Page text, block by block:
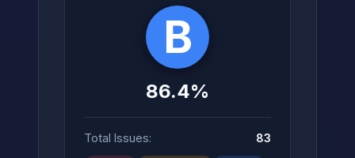
B
86.4%
Total Issues: 83